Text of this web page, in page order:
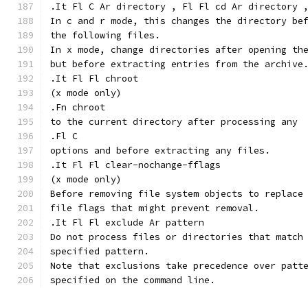
.It Fl C Ar directory , Fl Fl cd Ar directory
In c and r mode, this changes the directory
the following files.
In x mode, change directories after opening
but before extracting entries from the archive.
.It Fl Fl chroot
(x mode only)
.Fn chroot
to the current directory after processing any
.Fl C
options and before extracting any files.
.It Fl Fl clear-nochange-fflags
(x mode only)
Before removing file system objects to
file flags that might prevent removal.
.It Fl Fl exclude Ar pattern
Do not process files or directories that match
specified pattern.
Note that exclusions take precedence over
specified on the command line.